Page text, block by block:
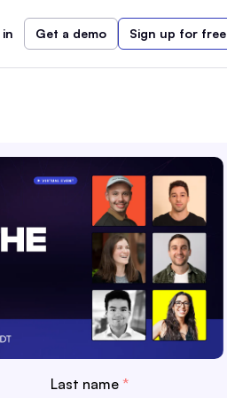
Get a demo Sign up for free
Last name *